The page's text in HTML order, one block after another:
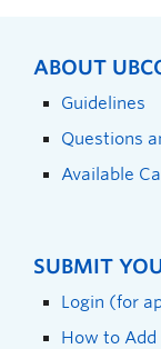
ABOUT
Guidelines
Questions
Available
SUBMIT
Login (for
How to Add